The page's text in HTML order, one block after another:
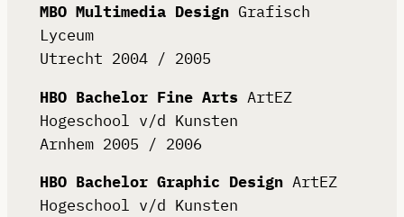
MBO Multimedia DesignGrafisch
Lyceum
Utrecht 2004 / 2005
HBO Bachelor Fine Arts ArtEZ
Hogeschool v/d Kunsten
Arnhem 2005 / 2006
HBO Bachelor Graphic DesignArtEZ
Hogeschool v/d Kunsten